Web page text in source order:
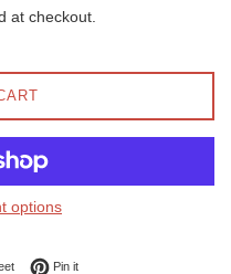
at checkout.
options
Tweet on Twitter
Pin itPin on Pinterest